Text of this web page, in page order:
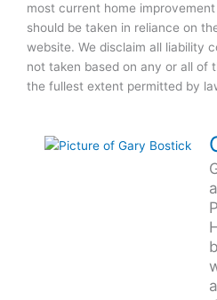
most current home
should be taken in reliance on
website. We disclaim all liability
not taken based on any or all of
the fullest extent permitted by